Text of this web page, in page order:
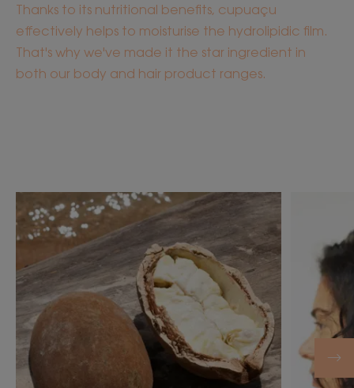
Thanks to its nutritional benefits, cupuaçu
effectively helps to moisturise the hydrolipidic film.
That's why we've made it the star ingredient in
both our body and hair product ranges.